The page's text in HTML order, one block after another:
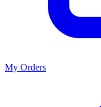
My Orders